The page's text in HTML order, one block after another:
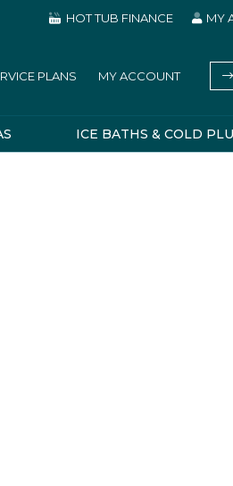
HOT TUB FINANCE MY
PLANS MY ACCOUNT
ICE BATHS & COLD